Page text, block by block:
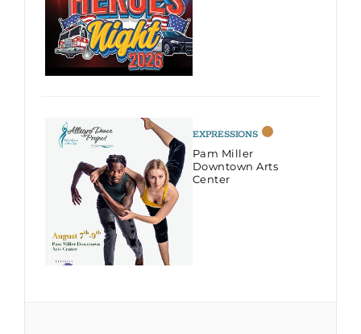
EXPRESSIONS
Pam Miller
Downtown Arts
Center